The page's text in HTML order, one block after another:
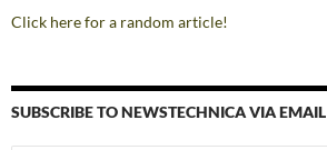
Click here for a random article!
SUBSCRIBE TO NEWSTECHNICA VIA EMAIL